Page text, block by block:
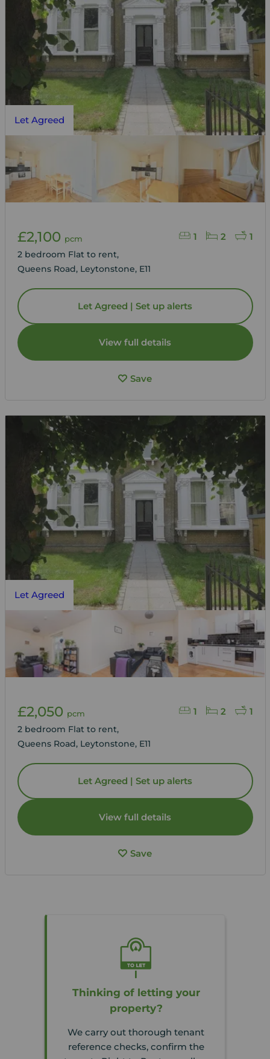
Let Agreed
1 2 1
£2,100 pcm
2 bedroom Flat to rent,
Queens Road, Leytonstone, E11
Let Agreed | Set up alerts
View full details
Save
Let Agreed
1 2 1
£2,050 pcm
2 bedroom Flat to rent,
Queens Road, Leytonstone, E11
Let Agreed | Set up alerts
View full details
Save
Thinking of letting your
property?
We carry out thorough tenant
reference checks, confirm the